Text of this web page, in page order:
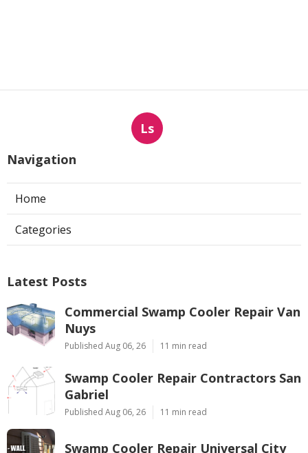
Ls
Navigation
Home
Categories
Latest Posts
Commercial Swamp Cooler Repair Van
Nuys
Published Aug 06, 26 11 min read
Swamp Cooler Repair Contractors San
Gabriel
Published Aug 06, 26 11 min read
Swamp Cooler Repair Universal City